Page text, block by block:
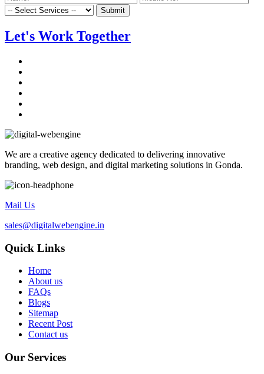
Submit
Let's Work Together
We are a creative agency dedicated to delivering innovative
branding, web design, and digital marketing solutions in Gonda.
Mail Us
sales@digitalwebengine.in
Quick Links
Home
About us
FAQs
Blogs
Sitemap
Recent Post
Contact us
Our Services